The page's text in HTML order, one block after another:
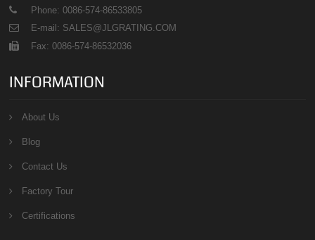
Phone: 0086-574-86533805
E-mail: SALES@JLGRATING.COM
Fax: 0086-574-86532036
INFORMATION
About Us
Blog
Contact Us
Factory Tour
Certifications